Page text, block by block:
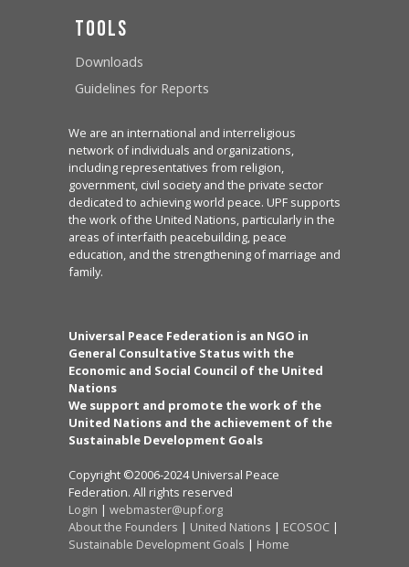
Tools
Downloads
Guidelines for Reports
We are an international and interreligious
network of individuals and organizations,
including representatives from religion,
government, civil society and the private sector
dedicated to achieving world peace. UPF supports
the work of the United Nations, particularly in the
areas of interfaith peacebuilding, peace
education, and the strengthening of marriage and
family.
Universal Peace Federation is an NGO in
General Consultative Status with the
Economic and Social Council of the United
Nations
We support and promote the work of the
United Nations and the achievement of the
Sustainable Development Goals
Copyright ©2006-2024 Universal Peace
Federation. All rights reserved
Login | webmaster@upf.org
About the Founders | United Nations | ECOSOC |
Sustainable Development Goals | Home